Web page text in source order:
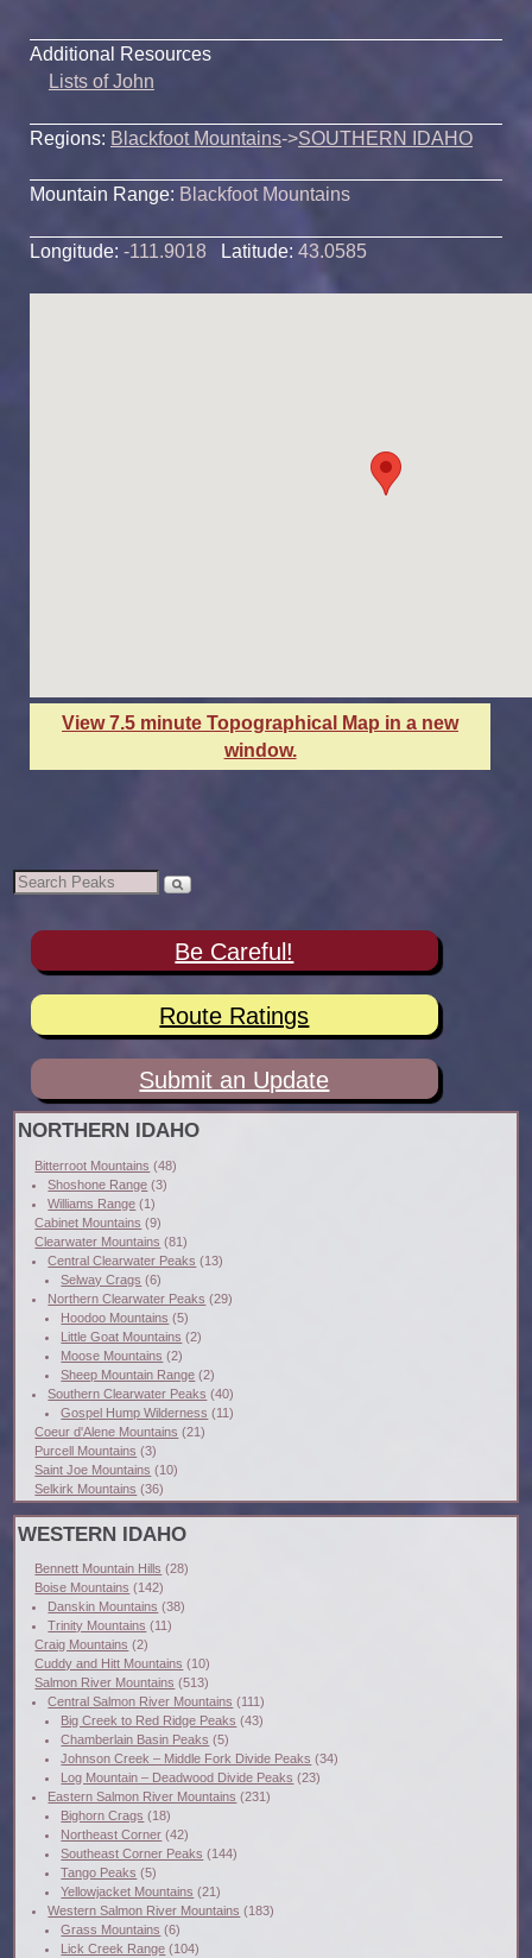
Additional Resources
Lists of John
Regions: Blackfoot Mountains->SOUTHERN IDAHO
Mountain Range: Blackfoot Mountains
Longitude: -111.9018 Latitude: 43.0585
View 7.5 minute Topographical Map in a new
window.
Be Careful!
Route Ratings
Submit an Update
NORTHERN IDAHO
Bitterroot Mountains (48)
Shoshone Range (3)
Williams Range (1)
Cabinet Mountains (9)
Clearwater Mountains (81)
Central Clearwater Peaks (13)
Selway Crags (6)
Northern Clearwater Peaks (29)
Hoodoo Mountains (5)
Little Goat Mountains (2)
Moose Mountains (2)
Sheep Mountain Range (2)
Southern Clearwater Peaks (40)
Gospel Hump Wilderness (11)
Coeur d'Alene Mountains (21)
Purcell Mountains (3)
Saint Joe Mountains (10)
Selkirk Mountains (36)
WESTERN IDAHO
Bennett Mountain Hills (28)
Boise Mountains (142)
Danskin Mountains (38)
Trinity Mountains (11)
Craig Mountains (2)
Cuddy and Hitt Mountains (10)
Salmon River Mountains (513)
Central Salmon River Mountains (111)
Big Creek to Red Ridge Peaks (43)
Chamberlain Basin Peaks (5)
Johnson Creek – Middle Fork Divide Peaks (34)
Log Mountain – Deadwood Divide Peaks (23)
Eastern Salmon River Mountains (231)
Bighorn Crags (18)
Northeast Corner (42)
Southeast Corner Peaks (144)
Tango Peaks (5)
Yellowjacket Mountains (21)
Western Salmon River Mountains (183)
Grass Mountains (6)
Lick Creek Range (104)